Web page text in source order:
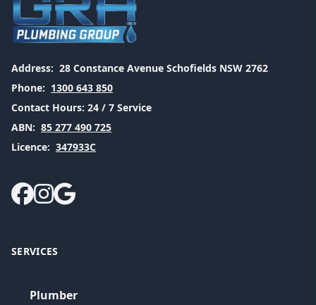
Address: 28 Constance Avenue Schofields NSW 2762
Phone: 1300 643 850
Contact Hours: 24 / 7 Service
ABN: 85 277 490 725
Licence: 347933C
SERVICES
Plumber